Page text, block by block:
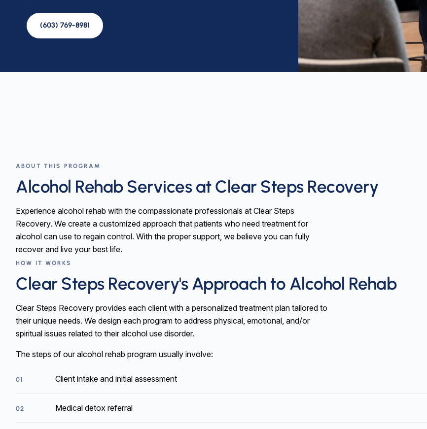
(603) 769-8981
ABOUT THIS PROGRAM
Alcohol Rehab Services at Clear Steps Recovery
Experience alcohol rehab with the compassionate professionals at Clear Steps
Recovery. We create a customized approach that patients who need treatment for
alcohol can use to regain control. With the proper support, we believe you can fully
recover and live your best life.
HOW IT WORKS
Clear Steps Recovery's Approach to Alcohol Rehab
Clear Steps Recovery provides each client with a personalized treatment plan tailored to
their unique needs. We design each program to address physical, emotional, and/or
spiritual issues related to their alcohol use disorder.
The steps of our alcohol rehab program usually involve:
01 Client intake and initial assessment
02 Medical detox referral